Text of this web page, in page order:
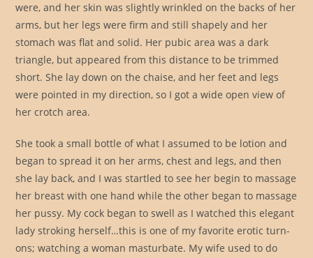
were, and her skin was slightly wrinkled on the backs of her
arms, but her legs were firm and still shapely and her
stomach was flat and solid. Her pubic area was a dark
triangle, but appeared from this distance to be trimmed
short. She lay down on the chaise, and her feet and legs
were pointed in my direction, so I got a wide open view of
her crotch area.
She took a small bottle of what I assumed to be lotion and
began to spread it on her arms, chest and legs, and then
she lay back, and I was startled to see her begin to massage
her breast with one hand while the other began to massage
her pussy. My cock began to swell as I watched this elegant
lady stroking herself…this is one of my favorite erotic turn-
ons; watching a woman masturbate. My wife used to do